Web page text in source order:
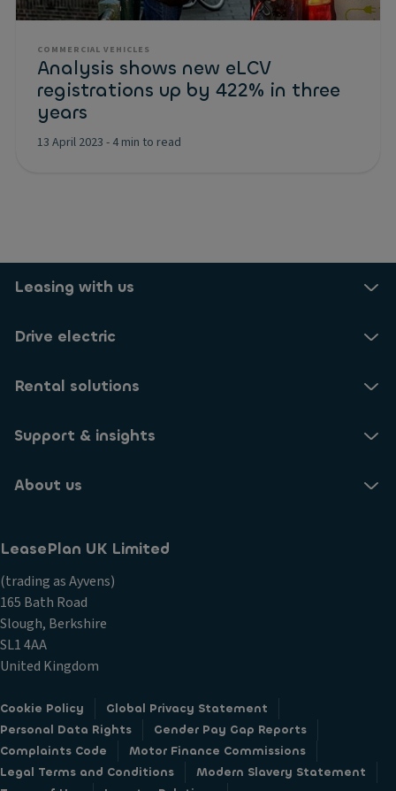
COMMERCIAL VEHICLES
Analysis shows new eLCV
registrations up by 422% in three
years
13 April 2023 - 4 min to read
Leasing with us
Drive electric
Rental solutions
Support & insights
About us
LeasePlan UK Limited
(trading as Ayvens)
165 Bath Road
Slough, Berkshire
SL1 4AA
United Kingdom
Cookie Policy
Global Privacy Statement
Personal Data Rights
Gender Pay Gap Reports
Complaints Code
Motor Finance Commissions
Legal Terms and Conditions
Modern Slavery Statement